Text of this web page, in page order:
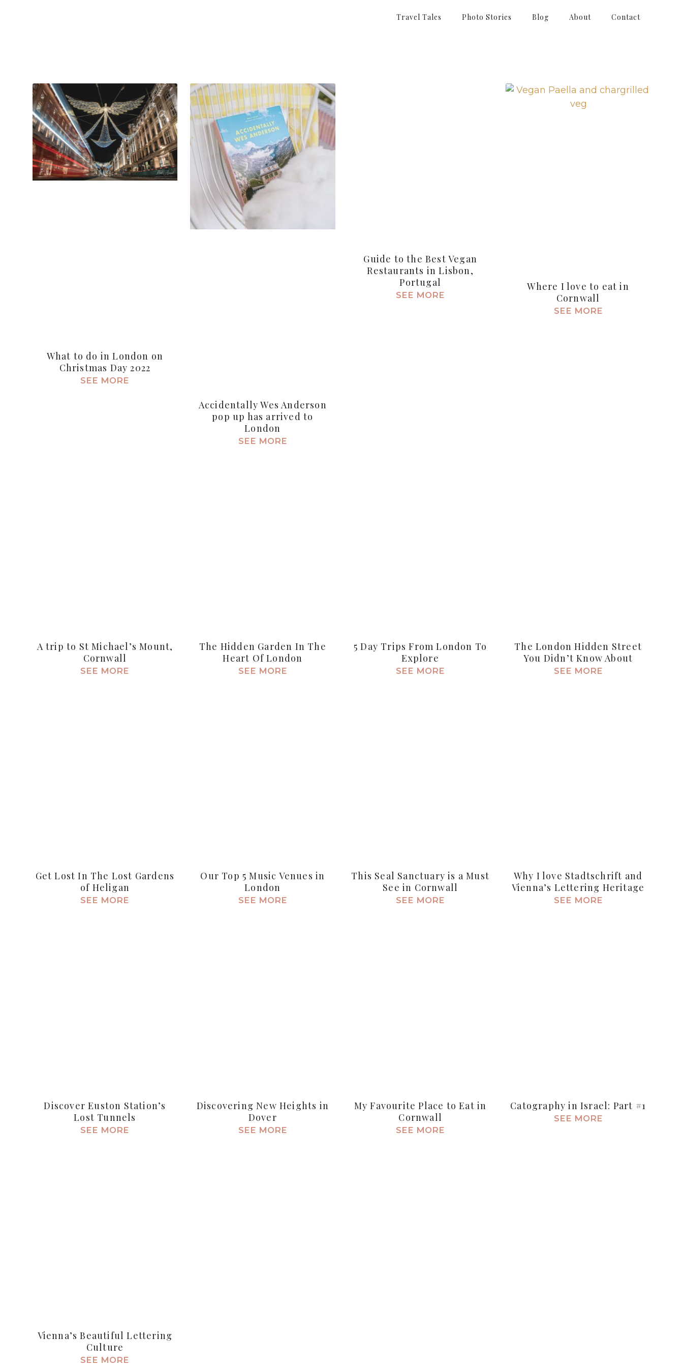
Travel Tales Photo Stories Blog About Contact
What to do in London on
Christmas Day 2022
SEE MORE
Accidentally Wes Anderson
pop up has arrived to
London
SEE MORE
Guide to the Best Vegan
Restaurants in Lisbon,
Portugal
SEE MORE
Where I love to eat in
Cornwall
SEE MORE
A trip to St Michael’s Mount,
Cornwall
SEE MORE
The Hidden Garden In The
Heart Of London
SEE MORE
5 Day Trips From London To
Explore
SEE MORE
The London Hidden Street
You Didn’t Know About
SEE MORE
Get Lost In The Lost Gardens
of Heligan
SEE MORE
Our Top 5 Music Venues in
London
SEE MORE
This Seal Sanctuary is a Must
See in Cornwall
SEE MORE
Why I love Stadtschrift and
Vienna’s Lettering Heritage
SEE MORE
Discover Euston Station’s
Lost Tunnels
SEE MORE
Discovering New Heights in
Dover
SEE MORE
My Favourite Place to Eat in
Cornwall
SEE MORE
Catography in Israel: Part #1
SEE MORE
Vienna’s Beautiful Lettering
Culture
SEE MORE